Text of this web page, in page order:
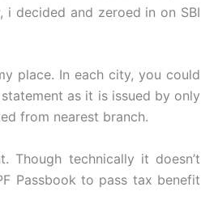
i decided and zeroed in on SBI
place. In each city, you could
as it is issued by only
from nearest branch.
Though technically it doesn’t
Passbook to pass tax benefit